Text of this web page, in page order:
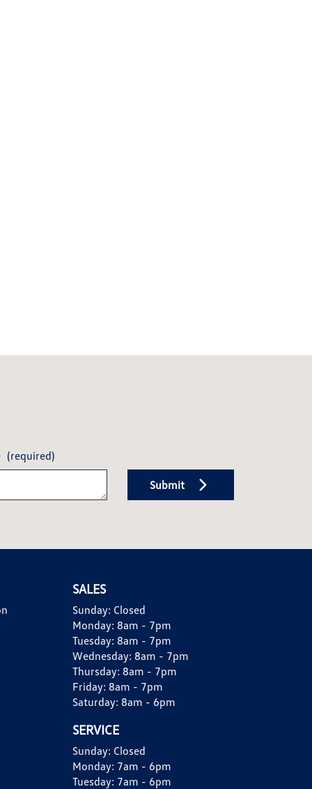
(required)
Submit
SALES
Sunday: Closed
Monday: 8am - 7pm
Tuesday: 8am - 7pm
Wednesday: 8am - 7pm
Thursday: 8am - 7pm
Friday: 8am - 7pm
Saturday: 8am - 6pm
SERVICE
Sunday: Closed
Monday: 7am - 6pm
Tuesday: 7am - 6pm